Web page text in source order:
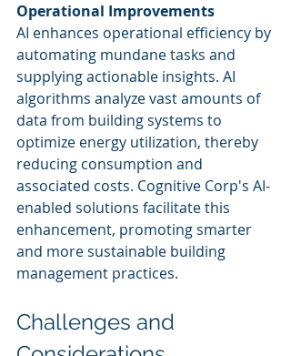
Operational Improvements
AI enhances operational efficiency by
automating mundane tasks and
supplying actionable insights. AI
algorithms analyze vast amounts of
data from building systems to
optimize energy utilization, thereby
reducing consumption and
associated costs. Cognitive Corp's AI-
enabled solutions facilitate this
enhancement, promoting smarter
and more sustainable building
management practices.
Challenges and